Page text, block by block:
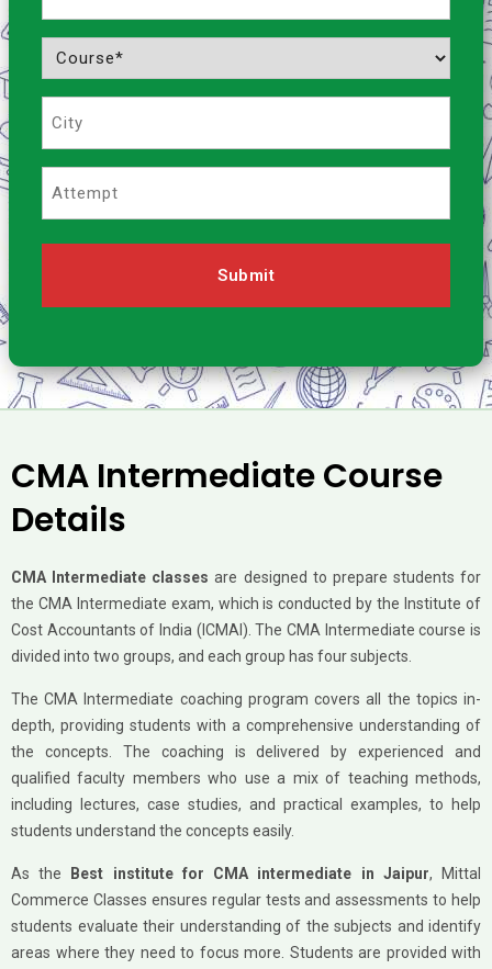
Course
(Required)
CMA Intermediate Course
Details
CMA Intermediate classes are designed to prepare students for
the CMA Intermediate exam, which is conducted by the Institute of
Cost Accountants of India (ICMAI). The CMA Intermediate course is
divided into two groups, and each group has four subjects.
The CMA Intermediate coaching program covers all the topics in-
depth, providing students with a comprehensive understanding of
the concepts. The coaching is delivered by experienced and
qualified faculty members who use a mix of teaching methods,
including lectures, case studies, and practical examples, to help
students understand the concepts easily.
As the Best institute for CMA intermediate in Jaipur, Mittal
Commerce Classes ensures regular tests and assessments to help
students evaluate their understanding of the subjects and identify
areas where they need to focus more. Students are provided with